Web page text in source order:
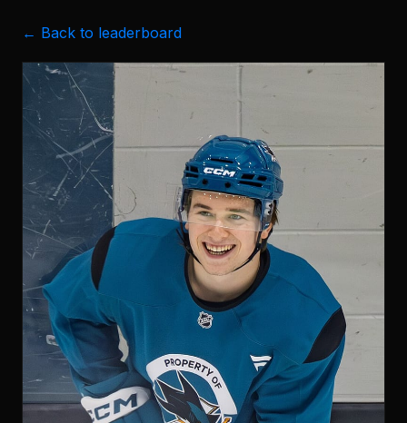
← Back to leaderboard